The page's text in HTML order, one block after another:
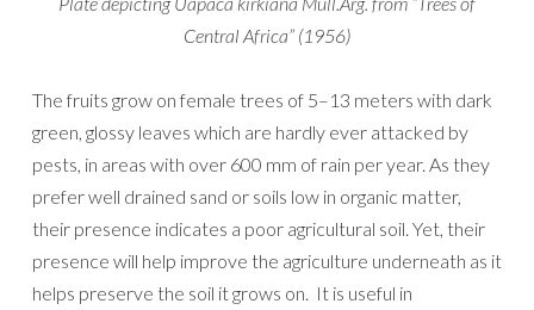
Central Africa” (1956)
The fruits grow on female trees of 5–13 meters with dark
green, glossy leaves which are hardly ever attacked by
pests, in areas with over 600 mm of rain per year. As they
prefer well drained sand or soils low in organic matter,
their presence indicates a poor agricultural soil. Yet, their
presence will help improve the agriculture underneath as it
helps preserve the soil it grows on. It is useful in